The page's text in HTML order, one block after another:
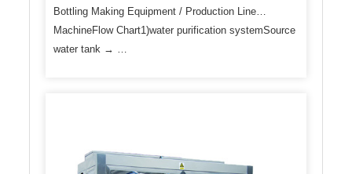
Bottling Making Equipment / Production Line
MachineFlow Chart1)water purification systemSource
water tank → …